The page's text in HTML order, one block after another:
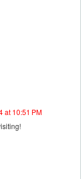
at 10:51 PM